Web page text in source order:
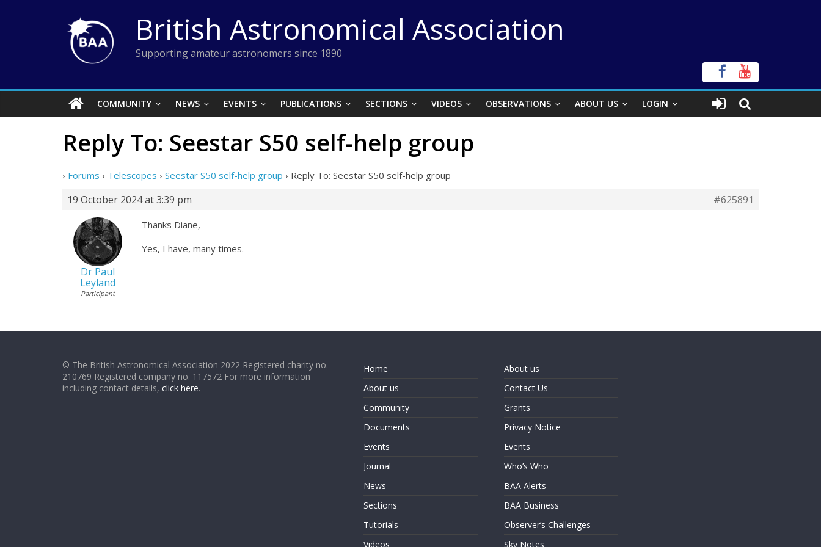
British Astronomical Association
Supporting amateur astronomers since 1890
COMMUNITY NEWS EVENTS PUBLICATIONS SECTIONS VIDEOS OBSERVATIONS ABOUT US LOGIN
Reply To: Seestar S50 self-help group
› Forums › Telescopes › Seestar S50 self-help group › Reply To: Seestar S50 self-help group
19 October 2024 at 3:39 pm #625891
Dr Paul
Leyland
Participant
Thanks Diane,
Yes, I have, many times.
© The British Astronomical Association 2022 Registered charity no.
210769 Registered company no. 117572 For more information
including contact details, click here.
Home
About us
Community
Documents
Events
Journal
News
Sections
Tutorials
Videos
About us
Contact Us
Grants
Privacy Notice
Events
Who’s Who
BAA Alerts
BAA Business
Observer’s Challenges
Sky Notes